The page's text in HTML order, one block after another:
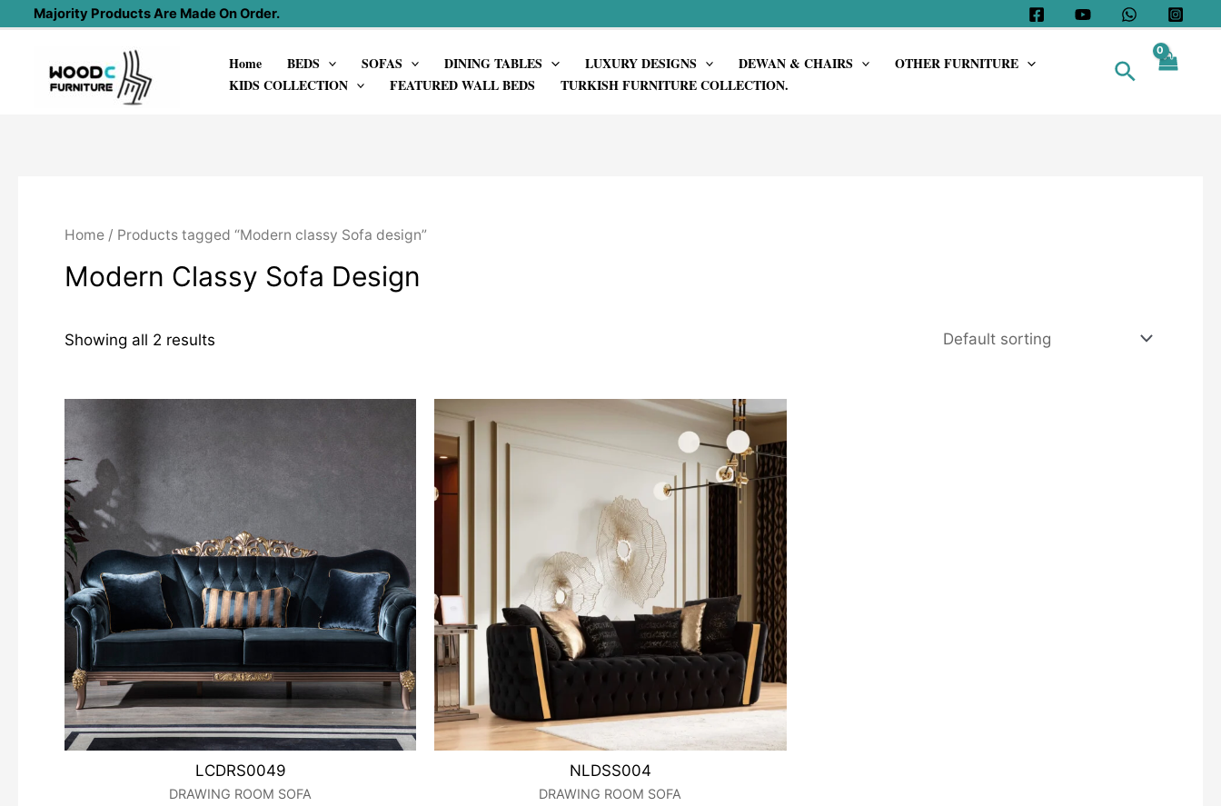
content
Majority Products Are Made On Order.
Home BEDS SOFAS DINING TABLES LUXURY DESIGNS DEWAN & CHAIRS
OTHER FURNITURE
KIDS COLLECTION
FEATURED WALL BEDS TURKISH FURNITURE COLLECTION.
Search
Home / Products tagged “Modern classy Sofa design”
Modern Classy Sofa Design
Showing all 2 results
LCDRS0049
DRAWING ROOM SOFA
NLDSS004
DRAWING ROOM SOFA